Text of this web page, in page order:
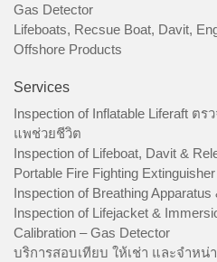
Gas Detector
Lifeboats, Recsue Boat, Davit,
Offshore Products
Services
Inspection of Inflatable Liferaft ต
แพช่วยชีวิต
Inspection of Lifeboat, Davit &
Portable Fire Fighting Extinguisher
Inspection of Breathing
Inspection of Lifejacket &
Calibration – Gas Detector
บริการสอบเทียบ ให้เช่า และจำหน่